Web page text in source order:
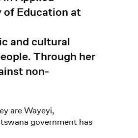
of Education at
and cultural
Through her
non-
are Wayeyi,
government has